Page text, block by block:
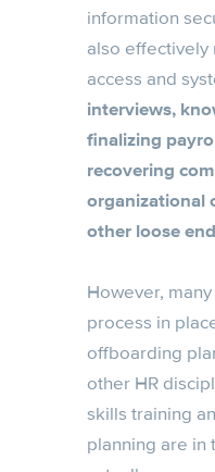
information
also
access and
interviews,
finalizing
recovering
organizational
other loose
However,
process in
offboarding
other HR
skills training
planning are in